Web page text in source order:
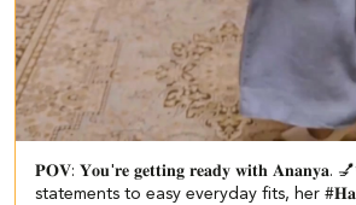
𝐏𝐎𝐕: 𝐘𝐨𝐮'𝐫𝐞 𝐠𝐞𝐭𝐭𝐢𝐧𝐠 𝐫𝐞𝐚𝐝𝐲 𝐰𝐢𝐭𝐡 𝐀𝐧𝐚𝐧𝐲𝐚.
statements to easy everyday fits, her